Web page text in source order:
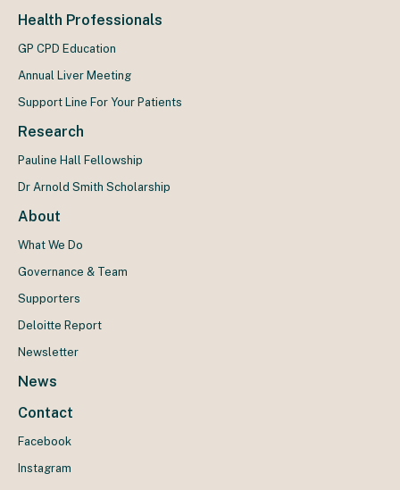
Health Professionals
GP CPD Education
Annual Liver Meeting
Support Line For Your Patients
Research
Pauline Hall Fellowship
Dr Arnold Smith Scholarship
About
What We Do
Governance & Team
Supporters
Deloitte Report
Newsletter
News
Contact
Facebook
Instagram